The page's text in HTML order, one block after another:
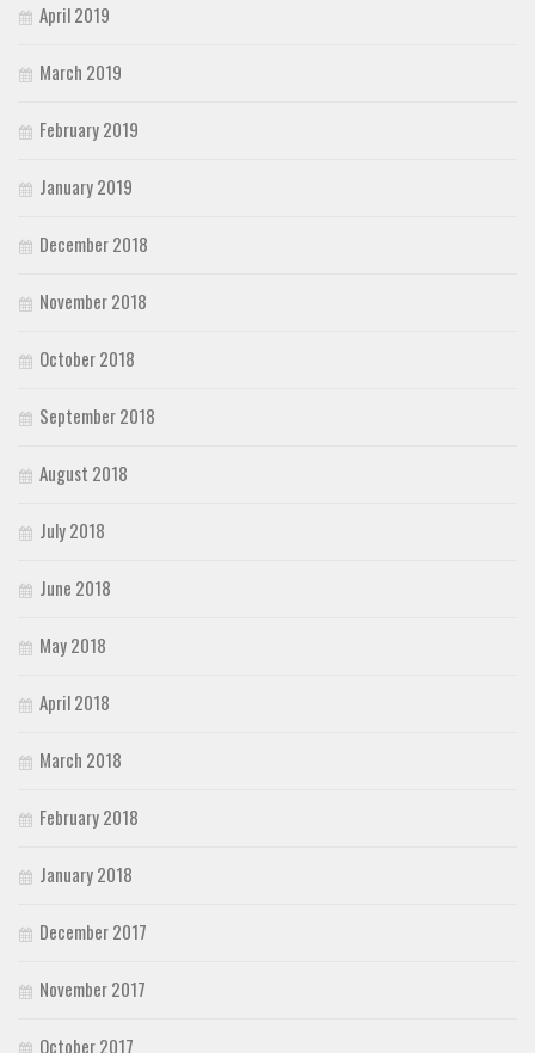
April 2019
March 2019
February 2019
January 2019
December 2018
November 2018
October 2018
September 2018
August 2018
July 2018
June 2018
May 2018
April 2018
March 2018
February 2018
January 2018
December 2017
November 2017
October 2017